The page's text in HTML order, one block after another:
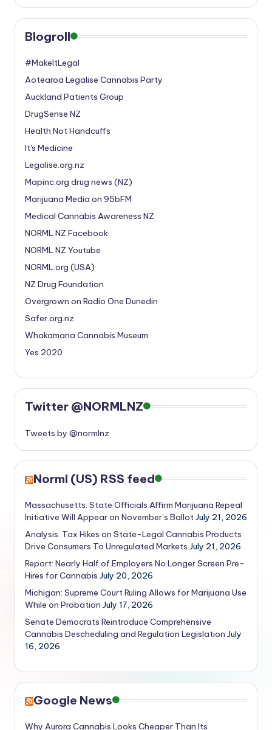
Blogroll
#MakeItLegal
Aotearoa Legalise Cannabis Party
Auckland Patients Group
DrugSense NZ
Health Not Handcuffs
It's Medicine
Legalise.org.nz
Mapinc.org drug news (NZ)
Marijuana Media on 95bFM
Medical Cannabis Awareness NZ
NORML NZ Facebook
NORML NZ Youtube
NORML.org (USA)
NZ Drug Foundation
Overgrown on Radio One Dunedin
Safer.org.nz
Whakamana Cannabis Museum
Yes 2020
Twitter @NORMLNZ
Tweets by @normlnz
Norml (US) RSS feed
Massachusetts: State Officials Affirm Marijuana Repeal
Initiative Will Appear on November’s BallotJuly 21, 2026
Analysis: Tax Hikes on State-Legal Cannabis Products
Drive Consumers To Unregulated Markets July 21, 2026
Report: Nearly Half of Employers No Longer Screen Pre-
Hires for Cannabis July 20, 2026
Michigan: Supreme Court Ruling Allows for Marijuana Use
While on Probation July 17, 2026
Senate Democrats Reintroduce Comprehensive
Cannabis Descheduling and Regulation Legislation July
16, 2026
Google News
Why Aurora Cannabis Looks Cheaper Than Its